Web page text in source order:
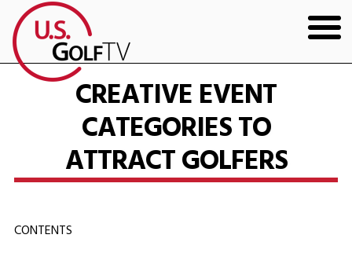
HOME
GOLF ARTICLES
SHOP
CREATIVE EVENT
CATEGORIES TO
ATTRACT GOLFERS
CONTENTS